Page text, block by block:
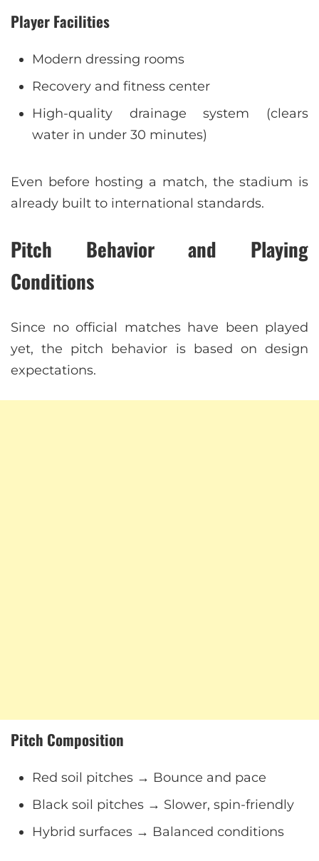
Player Facilities
Modern dressing rooms
Recovery and fitness center
High-quality drainage system (clears
water in under 30 minutes)
Even before hosting a match, the stadium is
already built to international standards.
Pitch Behavior and Playing
Conditions
Since no official matches have been played
yet, the pitch behavior is based on design
expectations.
Pitch Composition
Red soil pitches → Bounce and pace
Black soil pitches → Slower, spin-friendly
Hybrid surfaces → Balanced conditions